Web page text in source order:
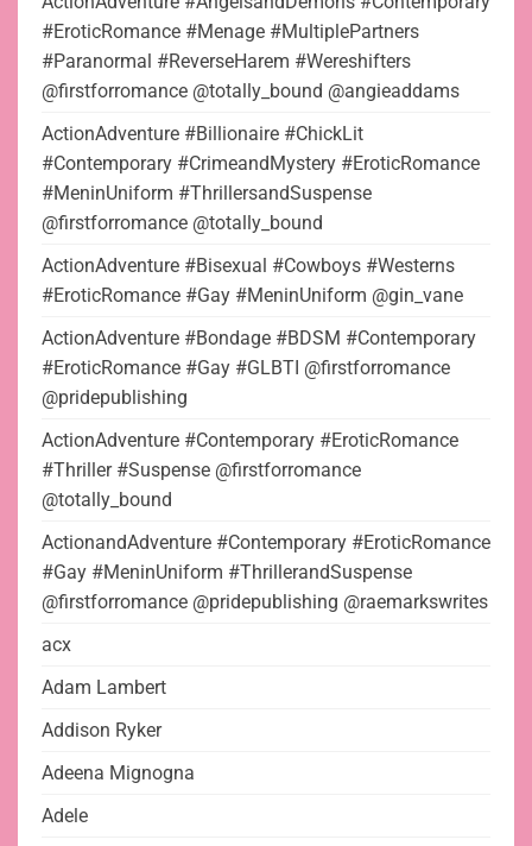
#EroticRomance #Menage #MultiplePartners
#Paranormal #ReverseHarem #Wereshifters
@firstforromance @totally_bound @angieaddams
ActionAdventure #Billionaire #ChickLit
#Contemporary #CrimeandMystery #EroticRomance
#MeninUniform #ThrillersandSuspense
@firstforromance @totally_bound
ActionAdventure #Bisexual #Cowboys #Westerns
#EroticRomance #Gay #MeninUniform @gin_vane
ActionAdventure #Bondage #BDSM #Contemporary
#EroticRomance #Gay #GLBTI @firstforromance
@pridepublishing
ActionAdventure #Contemporary #EroticRomance
#Thriller #Suspense @firstforromance
@totally_bound
ActionandAdventure #Contemporary #EroticRomance
#Gay #MeninUniform #ThrillerandSuspense
@firstforromance @pridepublishing @raemarkswrites
acx
Adam Lambert
Addison Ryker
Adeena Mignogna
Adele